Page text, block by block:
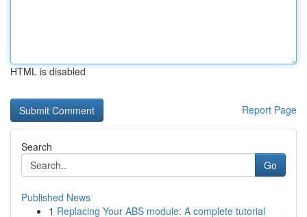
HTML is disabled
Report Page
Search
Go
Published News
1 Replacing Your ABS module: A complete tutorial